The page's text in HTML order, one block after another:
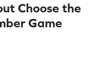
Choose the
Game